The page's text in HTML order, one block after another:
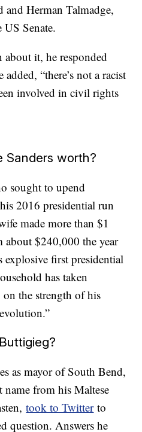
and Herman Talmadge,
Senate.
it, he responded
“there’s not a racist
involved in civil rights
Sanders worth?
sought to upend
2016 presidential run
made more than $1
$240,000 the year
first presidential
has taken
on the strength of his
as mayor of South Bend,
from his Maltese
took to Twitterto
question. Answers he